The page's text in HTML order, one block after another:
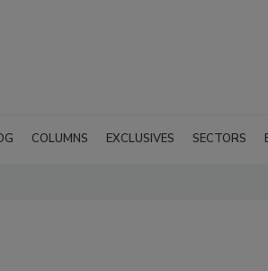
COLUMNS EXCLUSIVES SECTORS